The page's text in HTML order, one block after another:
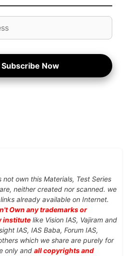
Subscribe Now
own this Materials, Test Series
neither created nor scanned. we
already available on Internet.
Own any trademarks or
institute like Vision IAS, Vajiram and
IAS, IAS Baba, Forum IAS,
which we share are purely for
only and all copyrights and